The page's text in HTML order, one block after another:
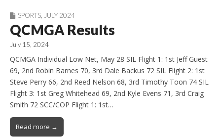
SPORTS JULY 2024
QCMGA Results
July 15, 2024
QCMGA Individual Low Net, May 28 SIL Flight 1: 1st Jeff Guest
69, 2nd Robin Barnes 70, 3rd Dale Backus 72 SIL Flight 2: 1st
Steve Perry 66, 2nd Reed Nelson 68, 3rd Timothy Toon 74 SIL
Flight 3: 1st Greg Whitehead 69, 2nd Kyle Evens 71, 3rd Craig
Smith 72 SCC/COP Flight 1: 1st…
Read more →